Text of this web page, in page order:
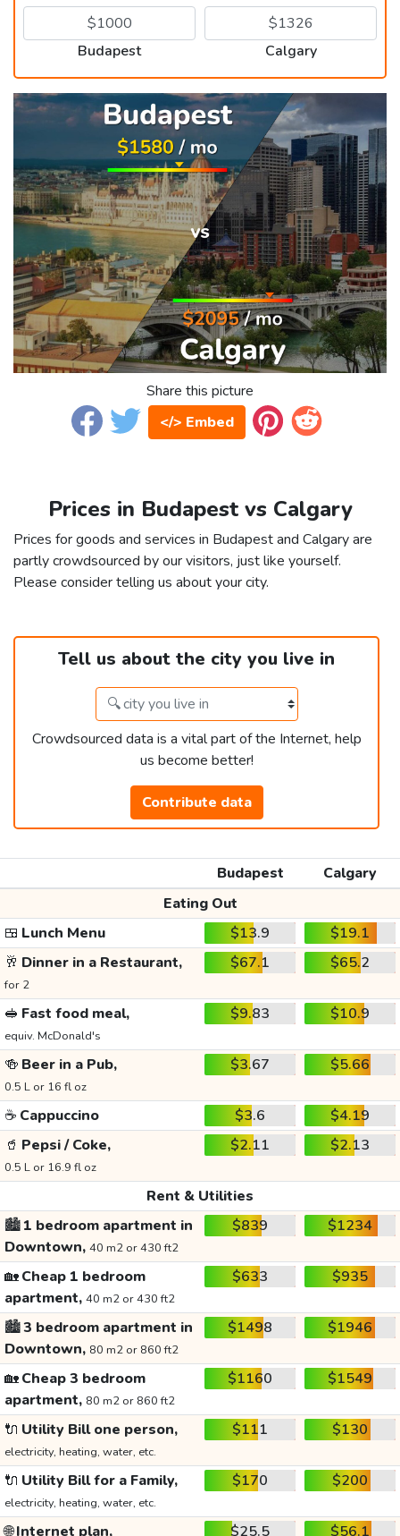
Budapest Calgary
Share this picture
</> Embed
Prices in Budapest vs Calgary
Prices for goods and services in Budapest and Calgary are
partly crowdsourced by our visitors, just like yourself.
Please consider telling us about your city.
Tell us about the city you live in
Crowdsourced data is a vital part of the Internet, help
us become better!
Contribute data
Budapest
Calgary
Eating Out
🍱 Lunch Menu $13.9
$19.1
🥂 Dinner in a Restaurant,
for 2
$67.1 $65.2
🥪 Fast food meal,
equiv. McDonald's
$9.83 $10.9
🍻 Beer in a Pub,
0.5 L or 16 fl oz
$3.67 $5.66
☕ Cappuccino $3.6
$4.19
🥤 Pepsi / Coke,
0.5 L or 16.9 fl oz
$2.11 $2.13
Rent & Utilities
🏙️1 bedroom apartment in
Downtown, 40 m2 or 430 ft2
$839 $1234
🏡Cheap 1 bedroom
apartment, 40 m2 or 430 ft2
$633 $935
🏙️3 bedroom apartment in
Downtown, 80 m2 or 860 ft2
$1498 $1946
🏡Cheap 3 bedroom
apartment, 80 m2 or 860 ft2
$1160 $1549
🔌 Utility Bill one person,
electricity, heating, water, etc.
$111 $130
🔌 Utility Bill for a Family,
electricity, heating, water, etc.
$170 $200
🌐Internet plan, $25.5 $56.1